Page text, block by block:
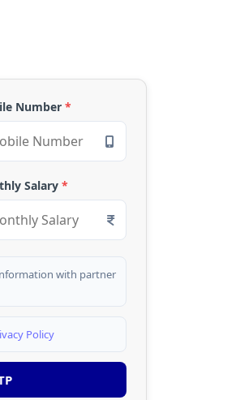
Number *
Salary *
with partner
Policy